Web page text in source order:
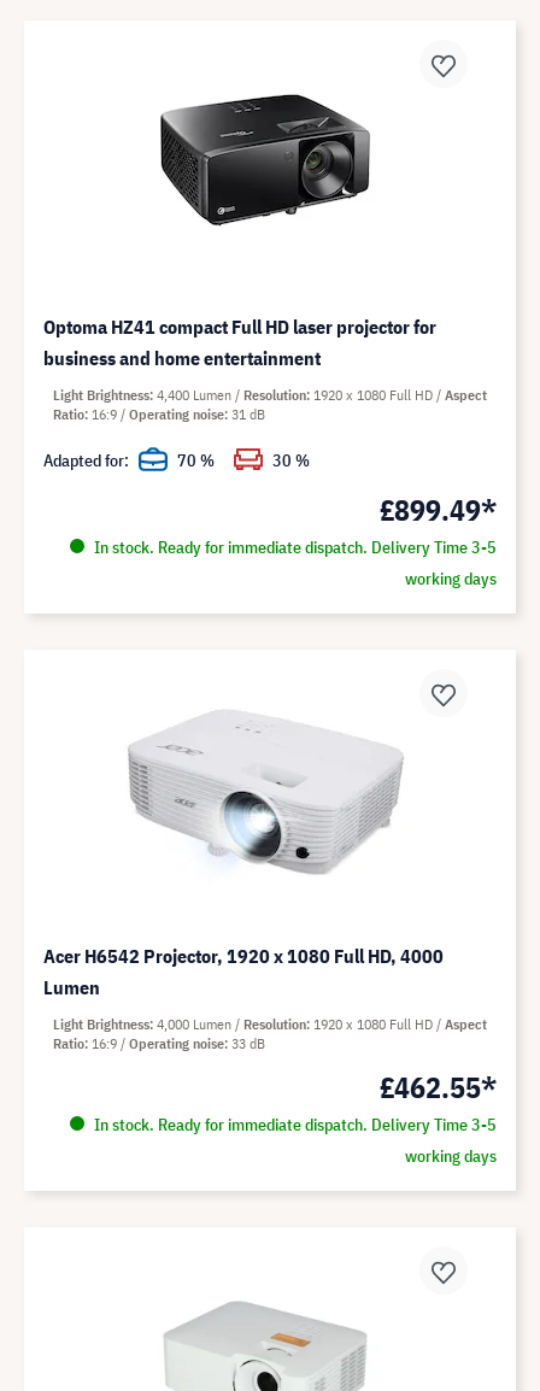
Optoma HZ41 compact Full HD laser projector for
business and home entertainment
£899.49*
In stock. Ready for immediate dispatch. Delivery Time 3-5
working days
Light Brightness 4,400 Lumen Resolution 1920 x 1080 Full HD
Aspect
Ratio 16:9 Operating noise 31 dB
Adapted for: 70 % 30 %
Acer H6542 Projector, 1920 x 1080 Full HD, 4000
Lumen
£462.55*
In stock. Ready for immediate dispatch. Delivery Time 3-5
working days
Light Brightness 4,000 Lumen Resolution 1920 x 1080 Full HD
Aspect
Ratio 16:9 Operating noise 33 dB